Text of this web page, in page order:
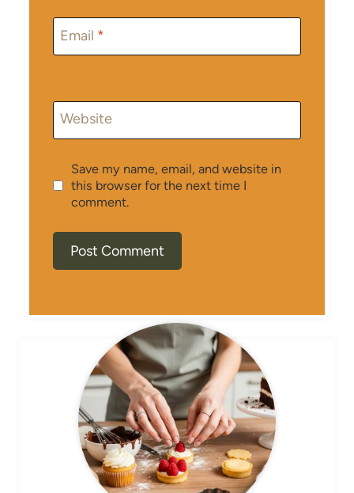
Email *
Website
Save my name, email, and website in
this browser for the next time I
comment.